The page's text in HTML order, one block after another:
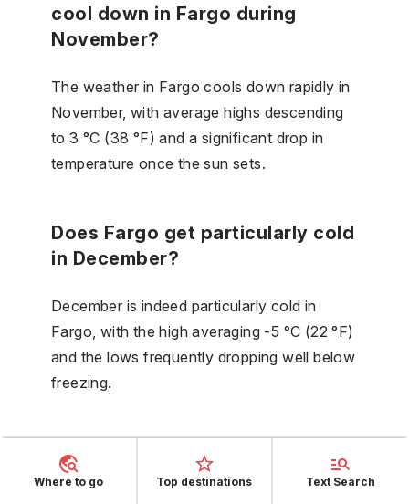
cool down in Fargo during
November?
The weather in Fargo cools down rapidly in
November, with average highs descending
to 3 °C (38 °F) and a significant drop in
temperature once the sun sets.
Does Fargo get particularly cold
in December?
December is indeed particularly cold in
Fargo, with the high averaging -5 °C (22 °F)
and the lows frequently dropping well below
freezing.
Where to go Top destinations Text Search